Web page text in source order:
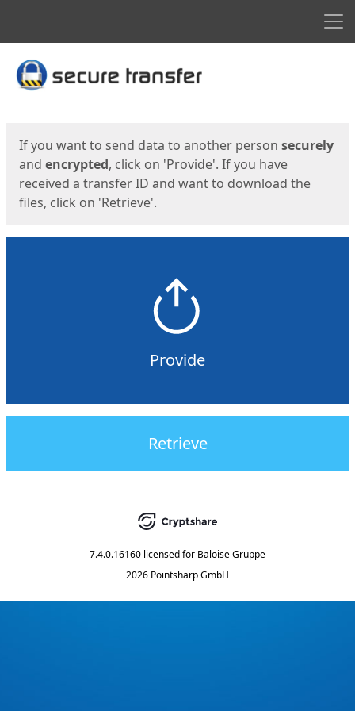
Start
If you want to send data to another person securely
and encrypted, click on 'Provide'. If you have
received a transfer ID and want to download the
files, click on 'Retrieve'.
Provide
Retrieve
7.4.0.16160 licensed for Baloise Gruppe
2026 Pointsharp GmbH